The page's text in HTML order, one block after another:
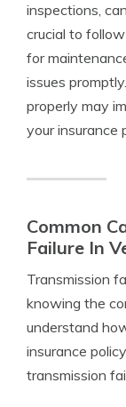
inspections,
crucial to
for
issues
properly may
your insurance
Common
Failure In
Transmission
knowing the
understand
insurance
transmission